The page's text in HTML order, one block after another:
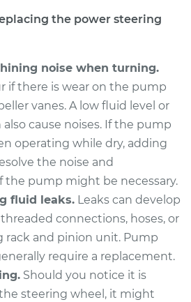
Power Steering
Pump Replacement
$384.59
$446.10-$626.44
Power Steering
Pump Replacement
the power steering
noise when turning.
if there is wear on the pump
vanes. A low fluid level or
cause noises. If the pump
operating while dry, adding
the noise and
the pump might be necessary.
fluid leaks. Leaks can develop
connections, hoses, or
rack and pinion unit. Pump
require a replacement.
Should you notice it is
steering wheel, it might